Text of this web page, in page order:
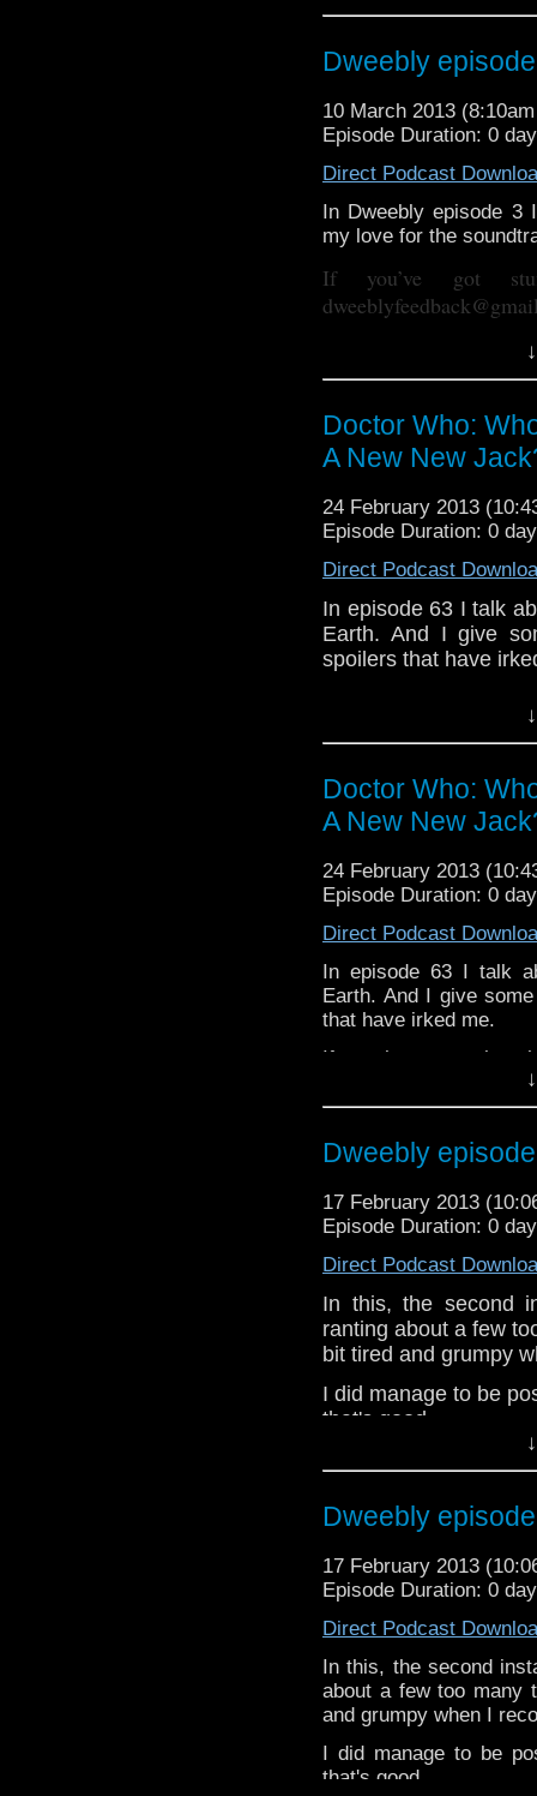
https://
Dweebly is on Twitter,
Dweebly
10 March 2013
Episode Duration: 0
Direct Podcast
In Dweebly episode 3
my love for the
If you’ve got
If your on
https://
Dweebly is on Twitter,
Doctor Who:
A New New
24 February 2013
Episode Duration: 0
Direct Podcast
In episode 63 I talk
Earth. And I give
spoilers that have
on the
Other ways to find
page:https://
channel:http://
Add the page on
Doctor Who:
A New New
24 February 2013
Episode Duration: 0
Direct Podcast
In episode 63 I talk
Earth. And I give
that have irked me.
If you have any
the internet
Other ways to find and
Like
page:https://
Follow the show on
channel:http://
Add the page on
Dweebly
17 February 2013
Episode Duration: 0
Direct Podcast
In this, the second
ranting about a few
bit tired and grumpy
I did manage to be
that's good.
If you’ve got
If your on
Dweebly is on
Dweebly
17 February 2013
Episode Duration: 0
Direct Podcast
In this, the second
about a few too many
and grumpy when I
I did manage to be
that's good.